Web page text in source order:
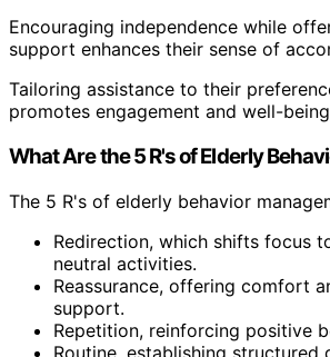
Encouraging independence while
support enhances their sense of
Tailoring assistance to their
promotes engagement and well-
What Are the 5 R's of Elderly
The 5 R's of elderly behavior
Redirection, which shifts focus
neutral activities.
Reassurance, offering comfort
support.
Repetition, reinforcing positive
Routine, establishing structured